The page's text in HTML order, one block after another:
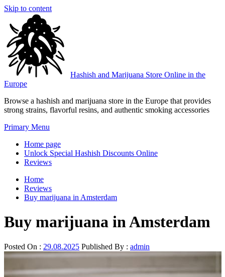
Skip to content
Hashish and Marijuana Store Online in the
Europe
Browse a hashish and marijuana store in the Europe that provides
strong strains, flavorful resins, and authentic smoking accessories
Primary Menu
Home page
Unlock Special Hashish Discounts Online
Reviews
Home
Reviews
Buy marijuana in Amsterdam
Buy marijuana in Amsterdam
Posted On : 29.08.2025 Published By : admin